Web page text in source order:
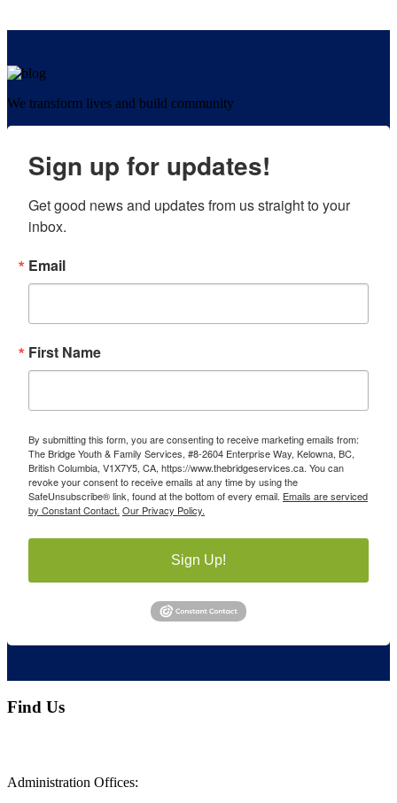
We transform lives and build community
Sign up for updates!
Get good news and updates from us straight to your
inbox.
Email
First Name
By submitting this form, you are consenting to receive marketing emails from:
The Bridge Youth & Family Services, #8-2604 Enterprise Way, Kelowna, BC,
British Columbia, V1X7Y5, CA, https://www.thebridgeservices.ca. You can
revoke your consent to receive emails at any time by using the
SafeUnsubscribe® link, found at the bottom of every email. Emails are serviced
by Constant Contact. Our Privacy Policy.
Sign Up!
Find Us
Administration Offices: